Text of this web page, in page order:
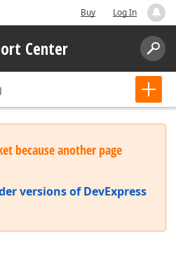
Buy Log In
Center
because another page
versions of DevExpress